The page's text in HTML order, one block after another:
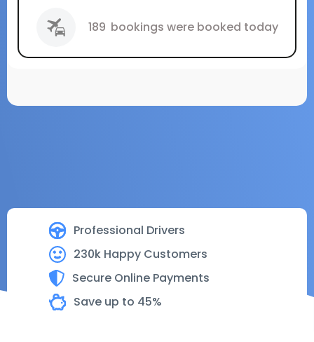
Professional Drivers
230k Happy Customers
Secure Online Payments
Save up to 45%
189 bookings were booked today